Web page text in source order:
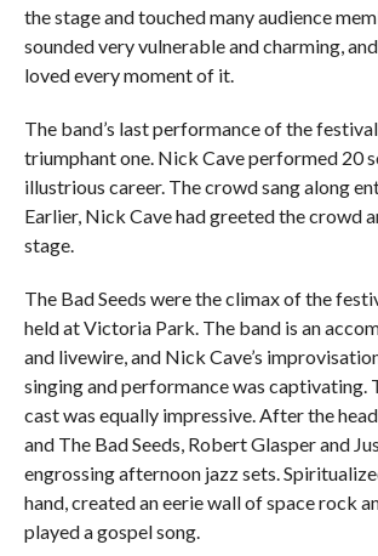
the stage and touched many audience
sounded very vulnerable and charming,
loved every moment of it.
The band’s last performance of the
triumphant one. Nick Cave performed 20
illustrious career. The crowd sang along
Earlier, Nick Cave had greeted the crowd
stage.
The Bad Seeds were the climax of the
held at Victoria Park. The band is an
and livewire, and Nick Cave’s
singing and performance was captivating.
cast was equally impressive. After the
and The Bad Seeds, Robert Glasper and
engrossing afternoon jazz sets.
hand, created an eerie wall of space rock
played a gospel song.